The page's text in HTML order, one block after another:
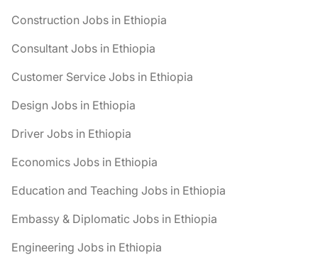
Construction Jobs in Ethiopia
Consultant Jobs in Ethiopia
Customer Service Jobs in Ethiopia
Design Jobs in Ethiopia
Driver Jobs in Ethiopia
Economics Jobs in Ethiopia
Education and Teaching Jobs in Ethiopia
Embassy & Diplomatic Jobs in Ethiopia
Engineering Jobs in Ethiopia